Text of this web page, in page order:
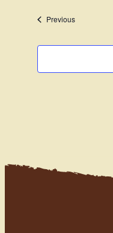
PreviousEvents